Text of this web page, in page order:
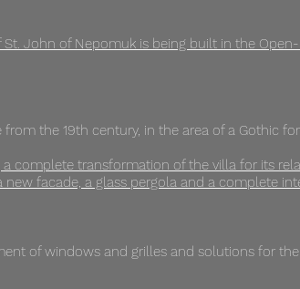
John of Nepomuk is being built in the
the 19th century, in the area of ​​a Gothic
a complete transformation of the villa for its
facade, a glass pergola and a complete
of windows and grilles and solutions for